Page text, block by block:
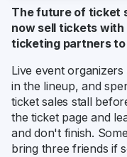
The future of ticket
now sell tickets with
ticketing partners
Live event
in the lineup, and
ticket sales stall
the ticket page and
and don't finish.
bring three friends if